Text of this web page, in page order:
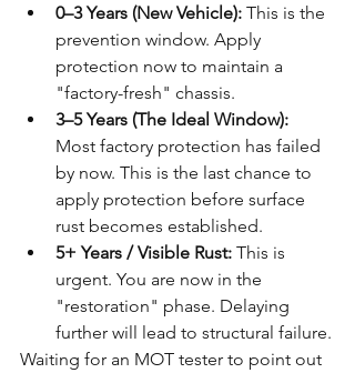
0–3 Years (New Vehicle): This is the
prevention window. Apply
protection now to maintain a
"factory-fresh" chassis.
3–5 Years (The Ideal Window):
Most factory protection has failed
by now. This is the last chance to
apply protection before surface
rust becomes established.
5+ Years / Visible Rust: This is
urgent. You are now in the
"restoration" phase. Delaying
further will lead to structural failure.
Waiting for an MOT tester to point out